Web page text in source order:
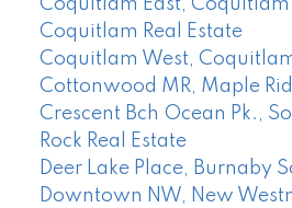
Coquitlam East, Coquitlam
Coquitlam Real Estate
Coquitlam West,
Cottonwood MR, Maple
Crescent Bch Ocean Pk.,
Rock Real Estate
Deer Lake Place, Burnaby
Downtown NW, New